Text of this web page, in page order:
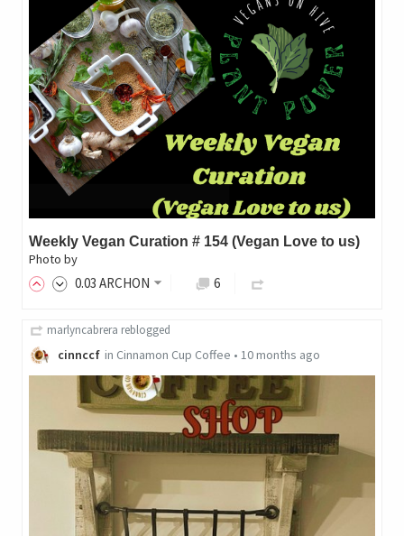
Weekly Vegan Curation # 154 (Vegan Love to us)
Photo by
0.03 ARCHON 6
marlyncabrera reblogged
cinnccf in Cinnamon Cup Coffee • 10 months ago